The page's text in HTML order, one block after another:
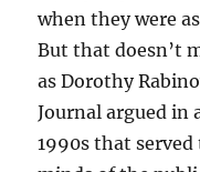
when they were
But that doesn’t
as Dorothy
Journal argued in
1990s that